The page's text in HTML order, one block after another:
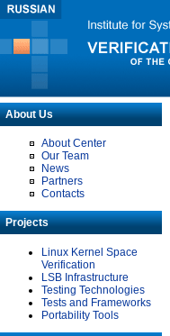
About Us
About Center
Our Team
News
Partners
Contacts
Projects
Linux Kernel Space
Verification
LSB Infrastructure
Testing Technologies
Tests and Frameworks
Portability Tools